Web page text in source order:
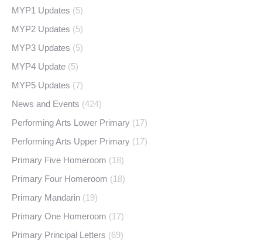
MYP1 Updates (5)
MYP2 Updates (5)
MYP3 Updates (5)
MYP4 Update (5)
MYP5 Updates (7)
News and Events (424)
Performing Arts Lower Primary (17)
Performing Arts Upper Primary (17)
Primary Five Homeroom (18)
Primary Four Homeroom (18)
Primary Mandarin (19)
Primary One Homeroom (17)
Primary Principal Letters (69)